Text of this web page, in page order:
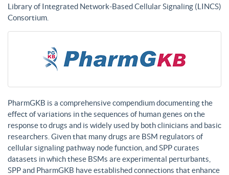
Library of Integrated Network-Based Cellular Signaling (LINCS)
Consortium.
PharmGKB is a comprehensive compendium documenting the
effect of variations in the sequences of human genes on the
response to drugs and is widely used by both clinicians and basic
researchers. Given that many drugs are BSM regulators of
cellular signaling pathway node function, and SPP curates
datasets in which these BSMs are experimental perturbants,
SPP and PharmGKB have established connections that enhance